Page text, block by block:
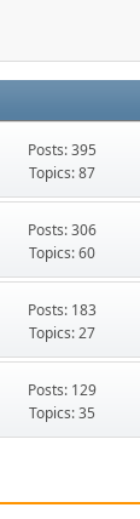
Posts: 395
Topics: 87
Posts: 306
Topics: 60
Posts: 183
Topics: 27
Posts: 129
Topics: 35